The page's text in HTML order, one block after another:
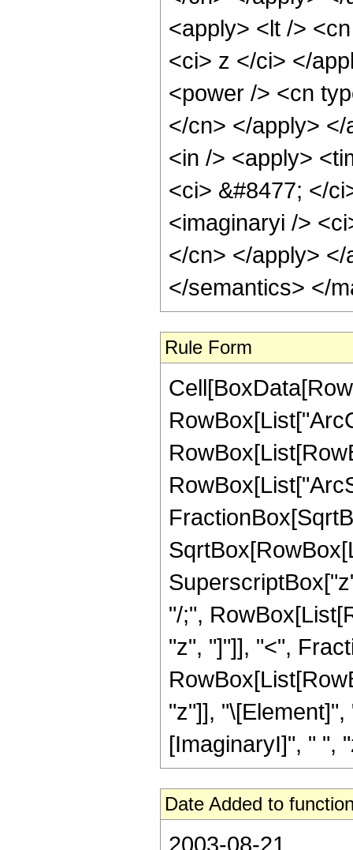
<apply> <lt />
<ci> z </ci> </
<power /> <cn
</cn> </apply>
<in /> <apply>
<ci> &#8477; </
<imaginaryi />
</cn> </apply>
</semantics> </
Rule Form
"/;",
"z", "]"]], "<",
"z"]],
[ImaginaryI]", " ",
Date Added to
2003-08-21